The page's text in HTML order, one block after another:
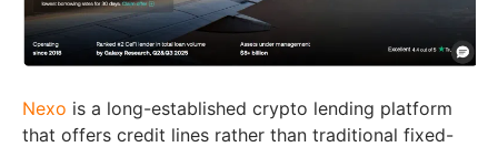
Nexo is a long-established crypto lending platform
that offers credit lines rather than traditional fixed-